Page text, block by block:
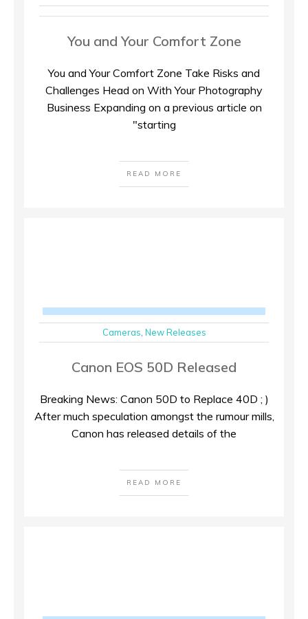
You and Your Comfort Zone
You and Your Comfort Zone Take Risks and
Challenges Head on With Your Photography
Business Expanding on a previous article on
"starting
READ MORE
Cameras, New Releases
Canon EOS 50D Released
Breaking News: Canon 50D to Replace 40D ; )
After much speculation amongst the rumour mills,
Canon has released details of the
READ MORE